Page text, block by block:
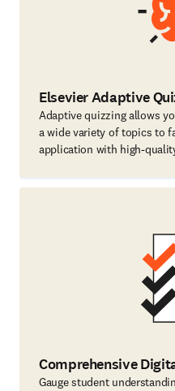
Elsevier Adaptive
Adaptive quizzing allows
a wide variety of topics to
application with high-
Comprehensive
Gauge student